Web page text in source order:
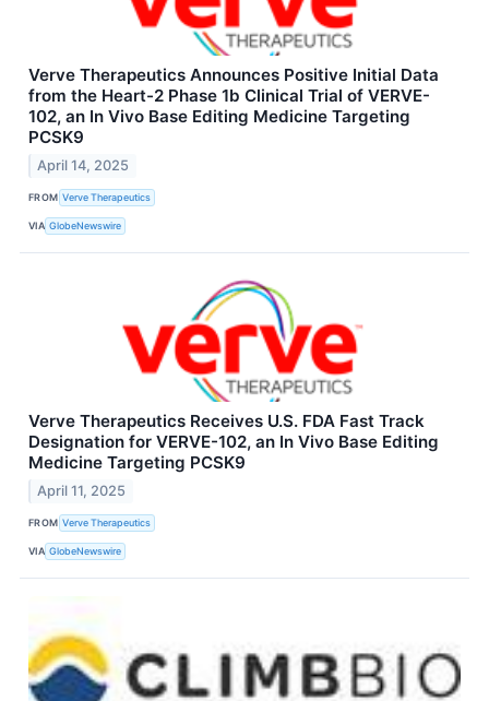
Verve Therapeutics Announces Positive Initial Data
from the Heart-2 Phase 1b Clinical Trial of VERVE-
102, an In Vivo Base Editing Medicine Targeting
PCSK9
April 14, 2025
FROM Verve Therapeutics
VIA GlobeNewswire
Verve Therapeutics Receives U.S. FDA Fast Track
Designation for VERVE-102, an In Vivo Base Editing
Medicine Targeting PCSK9
April 11, 2025
FROM Verve Therapeutics
VIA GlobeNewswire